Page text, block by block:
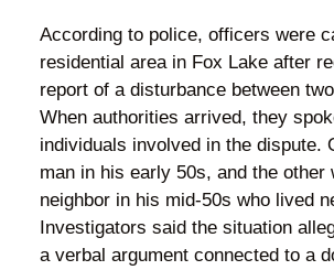
According to police, officers were
residential area in Fox Lake after
report of a disturbance between
When authorities arrived, they
individuals involved in the dispute.
man in his early 50s, and the other
neighbor in his mid-50s who lived
Investigators said the situation
a verbal argument connected to a